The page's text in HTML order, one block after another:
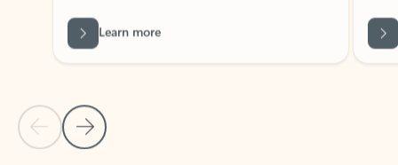
Previous Slide
Next Slide
Back to tabs